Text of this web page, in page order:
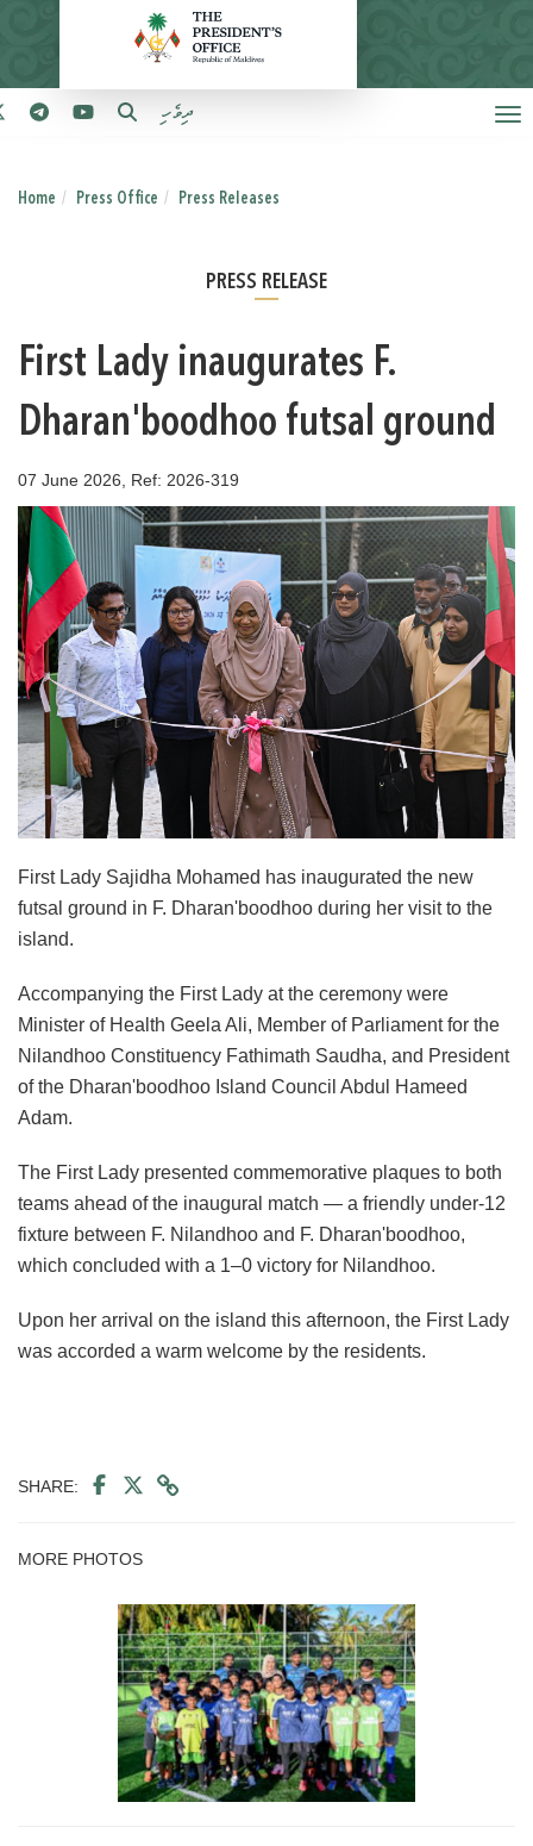
ދިވެހި
Home Press Office Press Releases
PRESS RELEASE
First Lady inaugurates F.
Dharan'boodhoo futsal ground
07 June 2026, Ref: 2026-319
First Lady Sajidha Mohamed has inaugurated the new
futsal ground in F. Dharan'boodhoo during her visit to the
island.
Accompanying the First Lady at the ceremony were
Minister of Health Geela Ali, Member of Parliament for the
Nilandhoo Constituency Fathimath Saudha, and President
of the Dharan'boodhoo Island Council Abdul Hameed
Adam.
The First Lady presented commemorative plaques to both
teams ahead of the inaugural match — a friendly under-12
fixture between F. Nilandhoo and F. Dharan'boodhoo,
which concluded with a 1–0 victory for Nilandhoo.
Upon her arrival on the island this afternoon, the First Lady
was accorded a warm welcome by the residents.
SHARE:
MORE PHOTOS